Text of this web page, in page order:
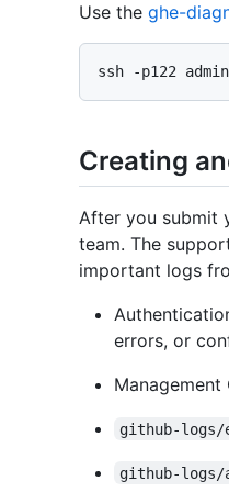
Use the ghe-
Creating
After you submit
team. The
important logs
errors, or
Management
github-logs/
github-